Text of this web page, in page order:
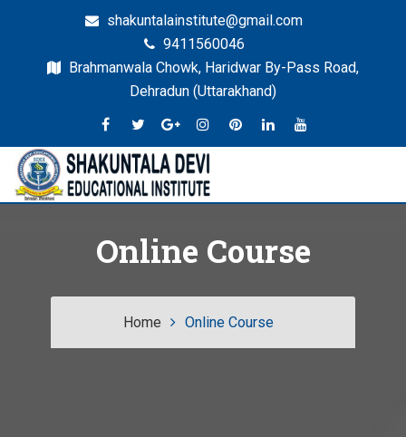
shakuntalainstitute@gmail.com
9411560046
Brahmanwala Chowk, Haridwar By-Pass Road,
Dehradun (Uttarakhand)
SDEI
Dehradun
Online Course
Home Online Course